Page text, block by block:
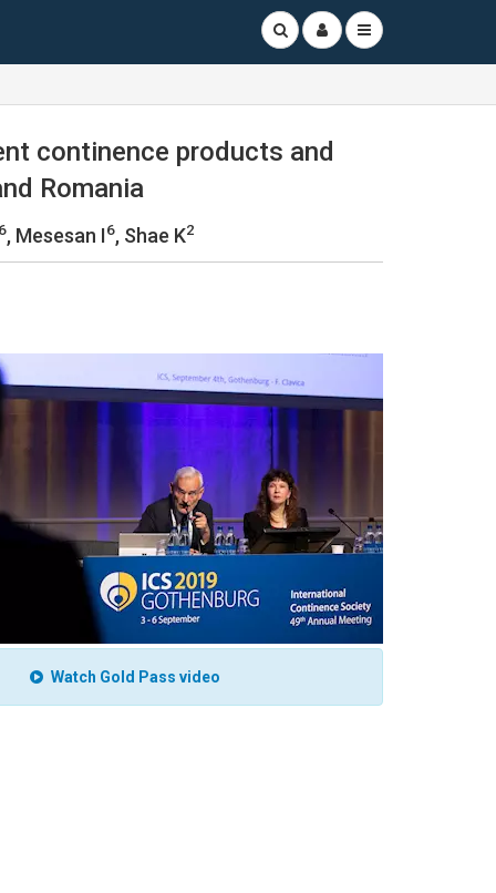
continence products and
Romania
, Mesesan I6, Shae K2
Watch Gold Pass video